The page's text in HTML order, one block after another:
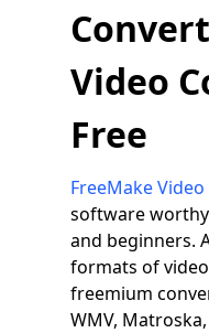
Video
Free
FreeMake
software
and beginners.
formats of
freemium
WMV, Matroska,